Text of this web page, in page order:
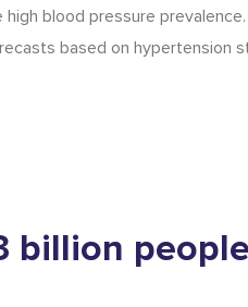
blood pressure
based on hypertension
billion